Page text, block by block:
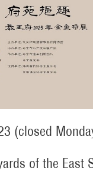
(closed
of the East